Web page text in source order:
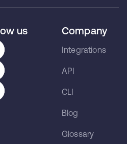
us Company
Integrations
API
CLI
Blog
Glossary